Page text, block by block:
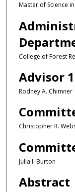
Master of Science
College of Forest
Advisor 1
Rodney A. Chimner
Christopher R.
Julia I. Burton
Abstract